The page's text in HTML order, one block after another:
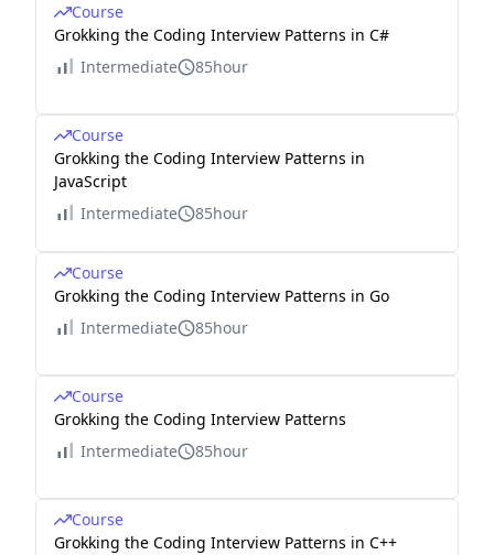
Course
Grokking the Coding Interview Patterns in C#
Intermediate
85hour
Course
Grokking the Coding Interview Patterns in
JavaScript
Intermediate
85hour
Course
Grokking the Coding Interview Patterns in Go
Intermediate
85hour
Course
Grokking the Coding Interview Patterns
Intermediate
85hour
Course
Grokking the Coding Interview Patterns in C++